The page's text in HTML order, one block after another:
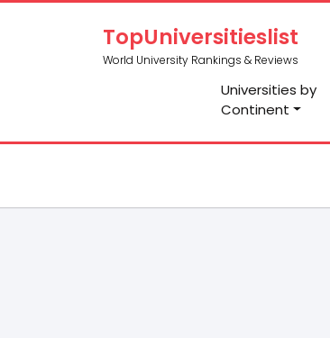
TopUniversitieslist
World University Rankings & Reviews
Universities by
Continent